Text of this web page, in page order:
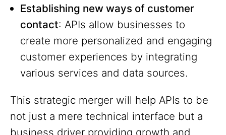
Establishing new ways of customer
contact: APIs allow businesses to
create more personalized and engaging
customer experiences by integrating
various services and data sources.
This strategic merger will help APIs to be
not just a mere technical interface but a
business driver providing growth and